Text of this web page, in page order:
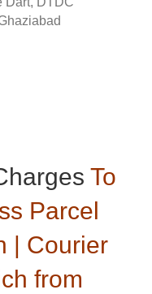
To
Parcel
| Courier
from